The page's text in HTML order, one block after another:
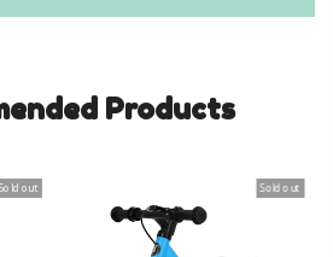
Products
Sold out Sold out